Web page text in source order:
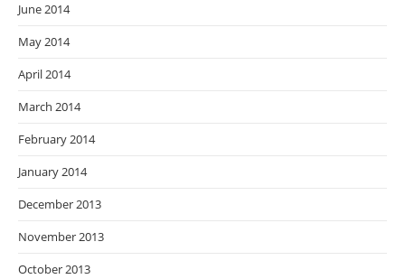
June 2014
May 2014
April 2014
March 2014
February 2014
January 2014
December 2013
November 2013
October 2013